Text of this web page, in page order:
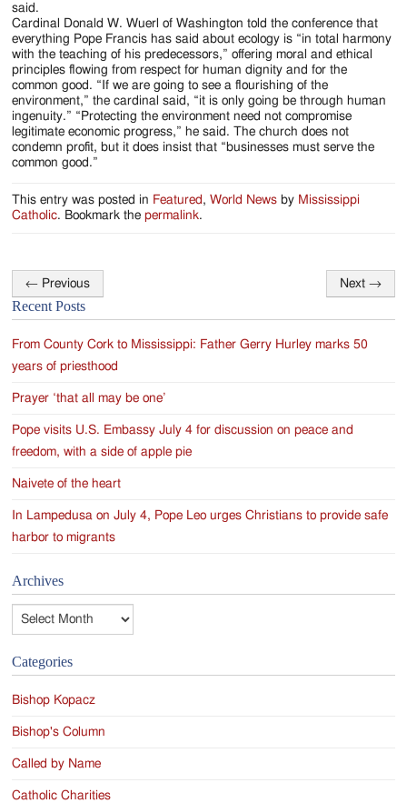
said.
Cardinal Donald W. Wuerl of Washington told the conference that
everything Pope Francis has said about ecology is “in total harmony
with the teaching of his predecessors,” offering moral and ethical
principles flowing from respect for human dignity and for the
common good. “If we are going to see a flourishing of the
environment,” the cardinal said, “it is only going be through human
ingenuity.” “Protecting the environment need not compromise
legitimate economic progress,” he said. The church does not
condemn profit, but it does insist that “businesses must serve the
common good.”
This entry was posted in Featured ,World News by Mississippi
Catholic. Bookmark thepermalink.
Post
navigation
← Previous Next →
Recent Posts
From County Cork to Mississippi: Father Gerry Hurley marks 50
years of priesthood
Prayer ‘that all may be one’
Pope visits U.S. Embassy July 4 for discussion on peace and
freedom, with a side of apple pie
Naivete of the heart
In Lampedusa on July 4, Pope Leo urges Christians to provide safe
harbor to migrants
Archives
Categories
Bishop Kopacz
Bishop's Column
Called by Name
Catholic Charities